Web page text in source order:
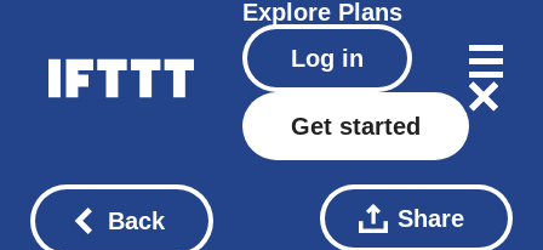
Explore Plans
Log in
Get started
Back Share